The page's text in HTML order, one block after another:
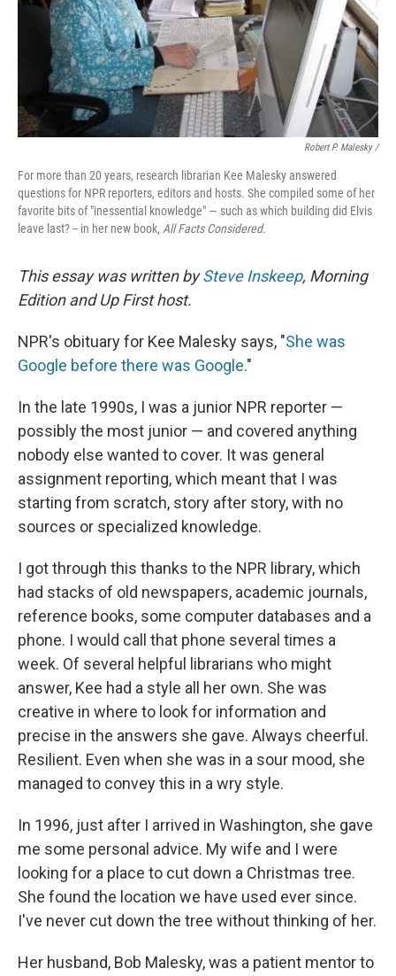
Robert P. Malesky /
For more than 20 years, research librarian Kee Malesky answered
questions for NPR reporters, editors and hosts. She compiled some of her
favorite bits of "inessential knowledge" — such as which building did Elvis
leave last? -- in her new book, All Facts Considered.
This essay was written bySteve Inskeep, Morning
Edition and Up First host.
NPR's obituary for Kee Malesky says, "She was
Google before there was Google."
In the late 1990s, I was a junior NPR reporter —
possibly the most junior — and covered anything
nobody else wanted to cover. It was general
assignment reporting, which meant that I was
starting from scratch, story after story, with no
sources or specialized knowledge.
I got through this thanks to the NPR library, which
had stacks of old newspapers, academic journals,
reference books, some computer databases and a
phone. I would call that phone several times a
week. Of several helpful librarians who might
answer, Kee had a style all her own. She was
creative in where to look for information and
precise in the answers she gave. Always cheerful.
Resilient. Even when she was in a sour mood, she
managed to convey this in a wry style.
In 1996, just after I arrived in Washington, she gave
me some personal advice. My wife and I were
looking for a place to cut down a Christmas tree.
She found the location we have used ever since.
I've never cut down the tree without thinking of her.
Her husband, Bob Malesky, was a patient mentor to